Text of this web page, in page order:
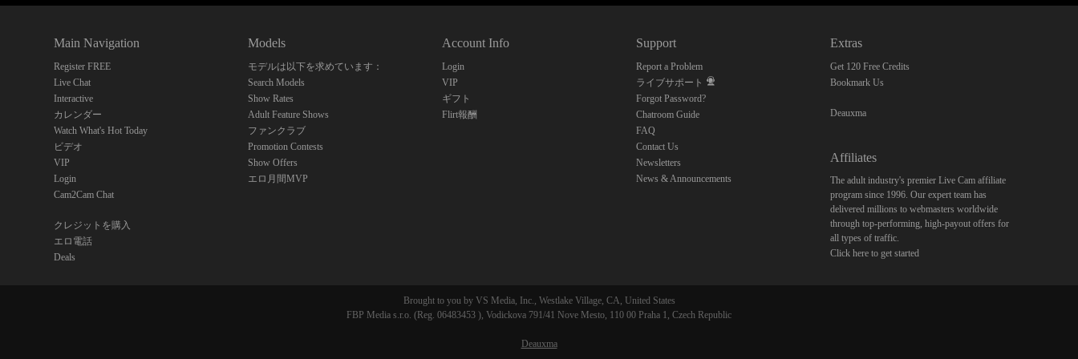
Main Navigation
Register FREE
Live Chat
Interactive
カレンダー
Watch What's Hot Today
ビデオ
VIP
Login
Cam2Cam Chat
クレジットを購入
エロ電話
Deals
Models
モデルは以下を求めています：
Search Models
Show Rates
Adult Feature Shows
ファンクラブ
Promotion Contests
Show Offers
エロ月間MVP
Account Info
Login
VIP
ギフト
Flirt報酬
Support
Report a Problem
ライブサポート
Forgot Password?
Chatroom Guide
FAQ
Contact Us
Newsletters
News & Announcements
Extras
Get 120 Free Credits
Bookmark Us
Deauxma
Affiliates
The adult industry's premier Live Cam affiliate
program since 1996. Our expert team has
delivered millions to webmasters worldwide
through top-performing, high-payout offers for
all types of traffic.
Click here to get started
Brought to you by VS Media, Inc., Westlake Village, CA, United States
FBP Media s.r.o. (Reg. 06483453 ), Vodickova 791/41 Nove Mesto, 110 00 Praha 1, Czech Republic
Deauxma
CLAIM YOUR BONUS